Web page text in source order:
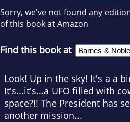
Sorry, we've not found any
of this book at Amazon
Find this book at
Look! Up in the sky! It's a a
It's...it's...a UFO filled with
space?!! The President has
another mission...